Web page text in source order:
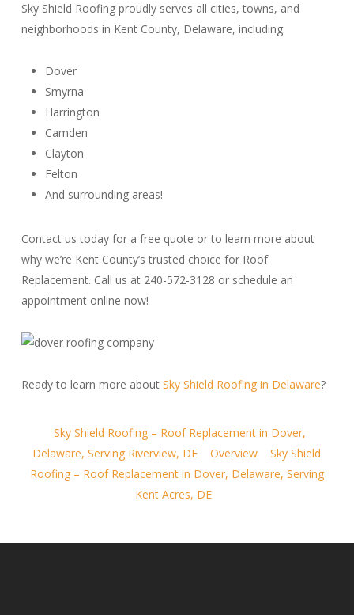
Sky Shield Roofing proudly serves all cities, towns, and
neighborhoods in Kent County, Delaware, including:
Dover
Smyrna
Harrington
Camden
Clayton
Felton
And surrounding areas!
Contact us today for a free quote or to learn more about
why we’re Kent County’s trusted choice for Roof
Replacement. Call us at 240-572-3128 or schedule an
appointment online now!
Ready to learn more about Sky Shield Roofing in Delaware?
Sky Shield Roofing – Roof Replacement in Dover,
Delaware, Serving Riverview, DE
Overview
Sky Shield
Roofing – Roof Replacement in Dover, Delaware, Serving
Kent Acres, DE